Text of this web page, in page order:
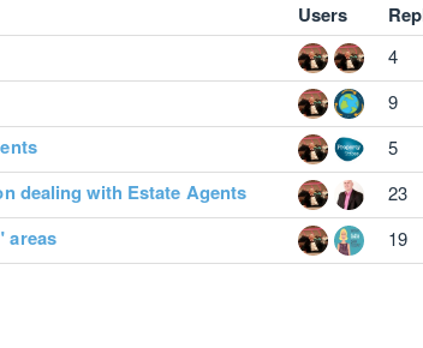
Users
4
9
5
dealing with Estate Agents 23
areas 19